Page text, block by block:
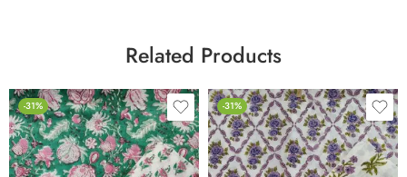
Related Products
-31% -31%